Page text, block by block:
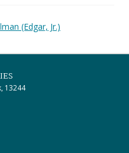
(Edgar, Jr.)
13244